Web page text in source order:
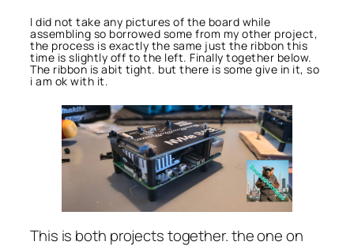
I did not take any pictures of the board while
assembling so borrowed some from my other project,
the process is exactly the same just the ribbon this
time is slightly off to the left. Finally together below.
The ribbon is abit tight. but there is some give in it, so
i am ok with it.
This is both projects together. the one on